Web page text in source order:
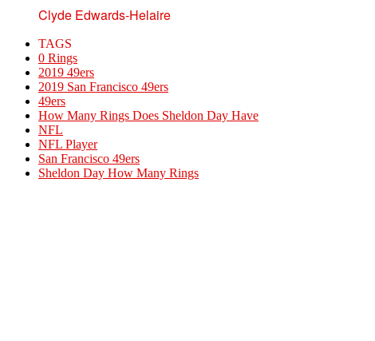
Clyde Edwards-Helaire
TAGS
0 Rings
2019 49ers
2019 San Francisco 49ers
49ers
How Many Rings Does Sheldon Day Have
NFL
NFL Player
San Francisco 49ers
Sheldon Day How Many Rings